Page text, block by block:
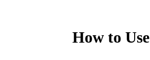
How to Use